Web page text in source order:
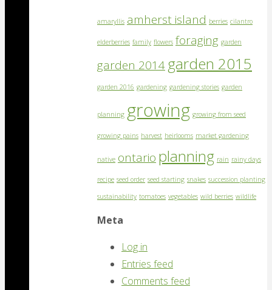
amaryllis amherst island berries cilantro
elderberries family flowers foraging garden
garden 2014garden 2015
garden 2016 gardening gardening stories garden
planning growing growing from seed
growing pains harvest heirlooms market gardening
native ontario planning rain rainy days
recipe seed order seed starting snakes succession planting
sustainability tomatoes vegetables wild berries wildlife
Meta
Log in
Entries feed
Comments feed